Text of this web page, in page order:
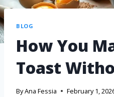
BLOG
How You
Toast
ByAna Fessia February 1,